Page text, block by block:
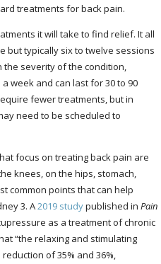
treatments for back pain.
it will take to find relief. It all
but typically six to twelve sessions
the severity of the condition,
week and can last for 30 to 90
fewer treatments, but in
need to be scheduled to
focus on treating back pain are
knees, on the hips, stomach,
common points that can help
3. A2019 studypublished inPain
as a treatment of chronic
“the relaxing and stimulating
of 35% and 36%,